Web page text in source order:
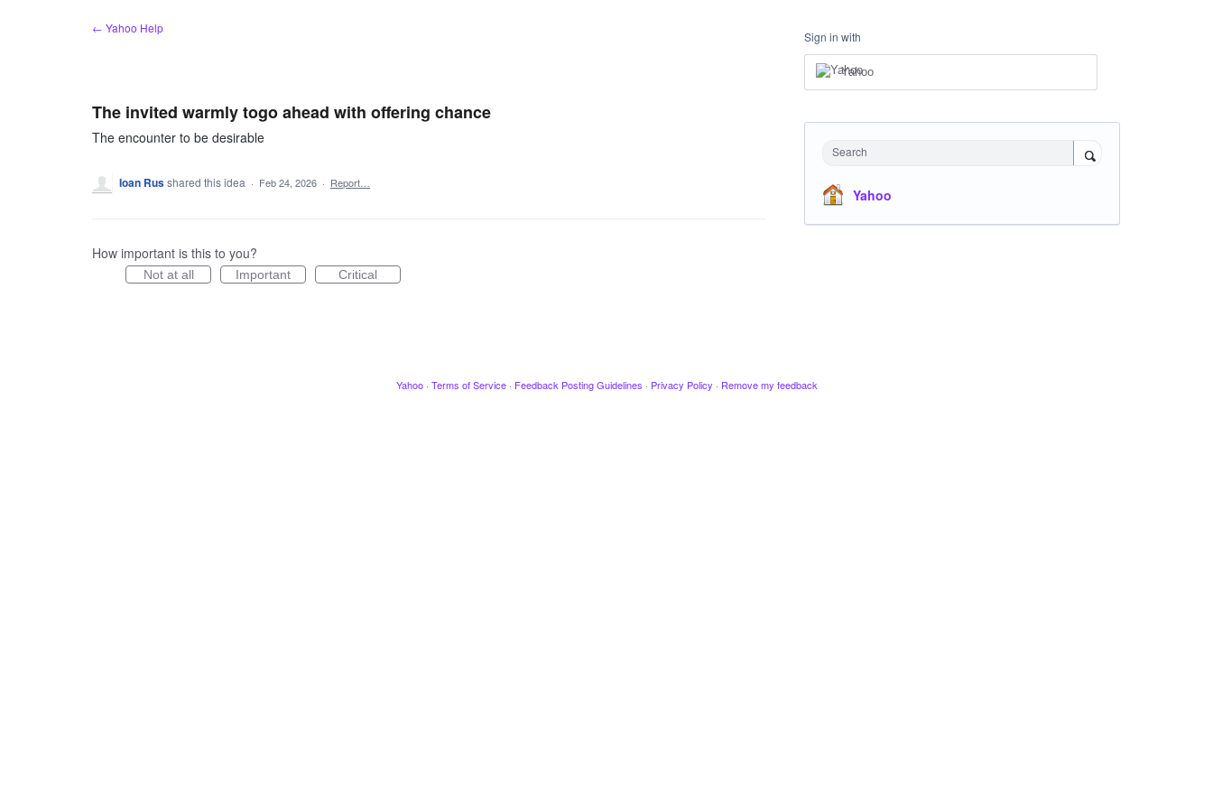
← Yahoo Help
The invited warmly togo ahead with offering chance
The encounter to be desirable
Ioan Russhared this idea · Feb 24, 2026 · Report…
How important is this to you?
Not at all Important Critical
Sign in with
Yahoo
Search
Yahoo
Yahoo · Terms of Service · Feedback Posting Guidelines · Privacy Policy · Remove my feedback